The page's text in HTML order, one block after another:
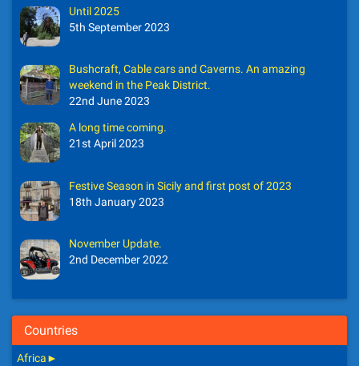
Until 2025
5th September 2023
Bushcraft, Cable cars and Caverns. An amazing
weekend in the Peak District.
22nd June 2023
A long time coming.
21st April 2023
Festive Season in Sicily and first post of 2023
18th January 2023
November Update.
2nd December 2022
Countries
Africa►